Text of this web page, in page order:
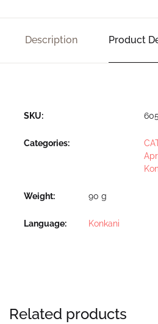
Description Product
SKU:
Categories:
Weight 90 g
Language Konkani
Related products